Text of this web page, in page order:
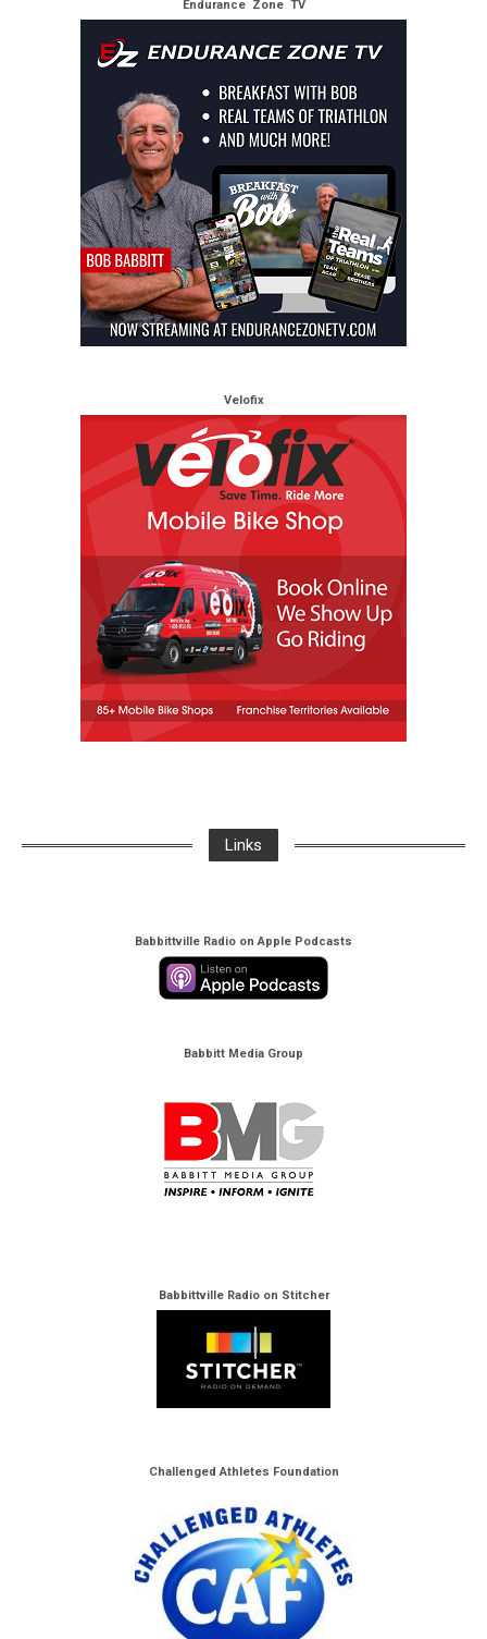
Endurance Zone TV
Velofix
Links
Babbittville Radio on Apple Podcasts
Babbitt Media Group
Babbittville Radio on Stitcher
Challenged Athletes Foundation